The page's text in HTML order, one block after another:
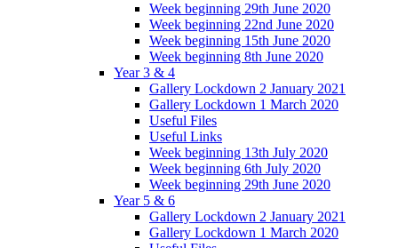
Week beginning 29th June 2020
Week beginning 22nd June 2020
Week beginning 15th June 2020
Week beginning 8th June 2020
Year 3 & 4
Gallery Lockdown 2 January 2021
Gallery Lockdown 1 March 2020
Useful Files
Useful Links
Week beginning 13th July 2020
Week beginning 6th July 2020
Week beginning 29th June 2020
Year 5 & 6
Gallery Lockdown 2 January 2021
Gallery Lockdown 1 March 2020